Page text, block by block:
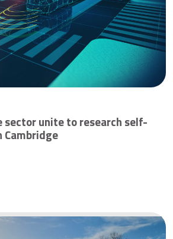
sector unite to research self-
Cambridge